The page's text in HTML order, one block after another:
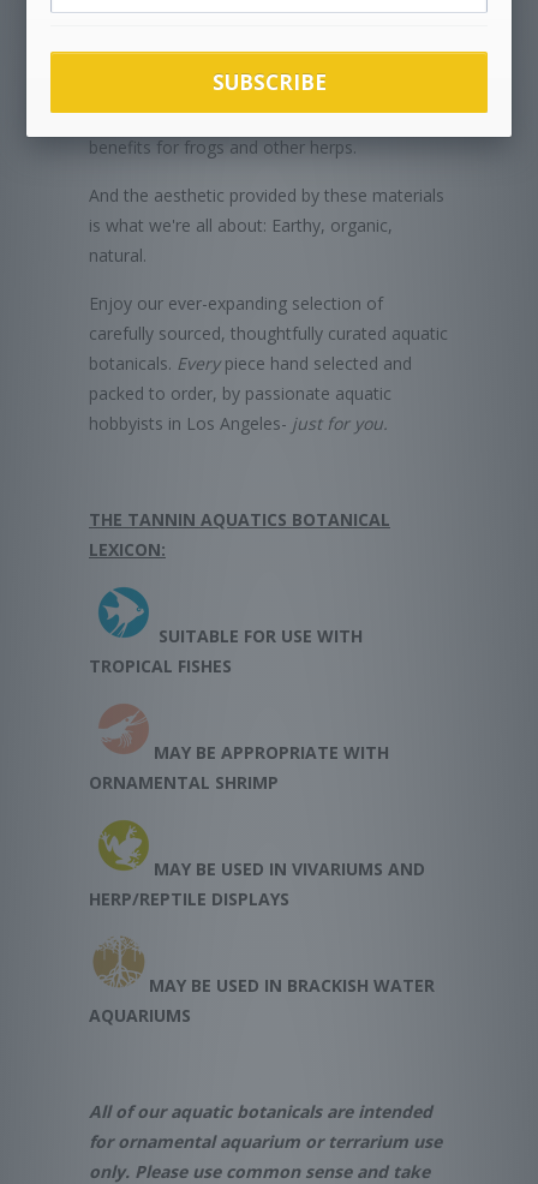
incubating eggs.
Aquatic botanicals are excellent for enriching
vivarium and terrarium habitats as well, and
provide numerous functional and aesthetic
benefits for frogs and other herps.
And the aesthetic provided by these materials
is what we're all about: Earthy, organic,
natural.
Enjoy our ever-expanding selection of
carefully sourced, thoughtfully curated aquatic
botanicals. Everypiece hand selected and
packed to order, by passionate aquatic
hobbyists in Los Angeles- just for you.
THE TANNIN AQUATICS BOTANICAL
LEXICON:
SUITABLE FOR USE WITH
TROPICAL FISHES
MAY BE APPROPRIATE WITH
ORNAMENTAL SHRIMP
MAY BE USED IN VIVARIUMS AND
HERP/REPTILE DISPLAYS
MAY BE USED IN BRACKISH WATER
AQUARIUMS
All of our aquatic botanicals are intended
for ornamental aquarium or terrarium use
only. Please use common sense and take
SUBSCRIBE